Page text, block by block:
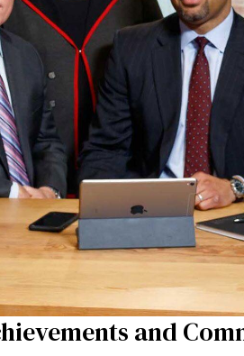
and